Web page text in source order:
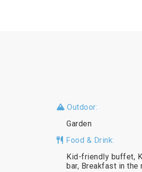
Outdoor:
Garden
Food & Drink:
Kid-friendly buffet,
bar, Breakfast in the